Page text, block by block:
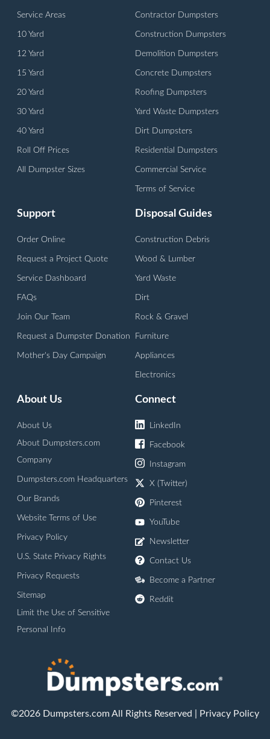
Service Areas
10 Yard
12 Yard
15 Yard
20 Yard
30 Yard
40 Yard
Roll Off Prices
All Dumpster Sizes
Contractor Dumpsters
Construction Dumpsters
Demolition Dumpsters
Concrete Dumpsters
Roofing Dumpsters
Yard Waste Dumpsters
Dirt Dumpsters
Residential Dumpsters
Commercial Service
Terms of Service
Support
Order Online
Request a Project Quote
Service Dashboard
FAQs
Join Our Team
Request a Dumpster Donation
Mother's Day Campaign
Disposal Guides
Construction Debris
Wood & Lumber
Yard Waste
Dirt
Rock & Gravel
Furniture
Appliances
Electronics
About Us
About Us
About Dumpsters.com
Company
Dumpsters.com Headquarters
Our Brands
Website Terms of Use
Privacy Policy
U.S. State Privacy Rights
Privacy Requests
Sitemap
Limit the Use of Sensitive
Personal Info
Connect
LinkedIn
Facebook
Instagram
X (Twitter)
Pinterest
YouTube
Newsletter
Contact Us
Become a Partner
Reddit
©2026 Dumpsters.com All Rights Reserved | Privacy Policy